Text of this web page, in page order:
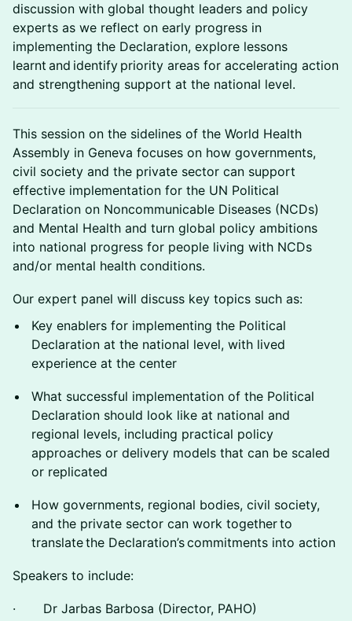
discussion with global thought leaders and policy
experts as we reflect on early progress in
implementing the Declaration, explore lessons
learnt and identify priority areas for accelerating action
and strengthening support at the national level.
This session on the sidelines of the World Health
Assembly in Geneva focuses on how governments,
civil society and the private sector can support
effective implementation for the UN Political
Declaration on Noncommunicable Diseases (NCDs)
and Mental Health and turn global policy ambitions
into national progress for people living with NCDs
and/or mental health conditions.
Our expert panel will discuss key topics such as:
Key enablers for implementing the Political
Declaration at the national level, with lived
experience at the center
What successful implementation of the Political
Declaration should look like at national and
regional levels, including practical policy
approaches or delivery models that can be scaled
or replicated
How governments, regional bodies, civil society,
and the private sector can work together to
translate the Declaration’s commitments into action
Speakers to include:
· Dr Jarbas Barbosa (Director, PAHO)